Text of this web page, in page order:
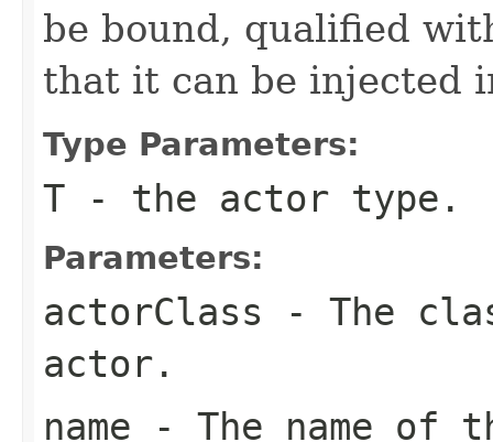
be bound, qualified
that it can be injected
Type Parameters:
T - the actor type.
Parameters:
actorClass - The
actor.
name - The name of